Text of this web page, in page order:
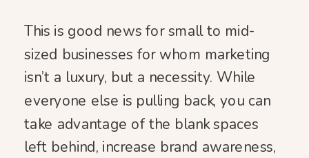
This is good news for small to mid-
sized businesses for whom marketing
isn’t a luxury, but a necessity. While
everyone else is pulling back, you can
take advantage of the blank spaces
left behind, increase brand awareness,